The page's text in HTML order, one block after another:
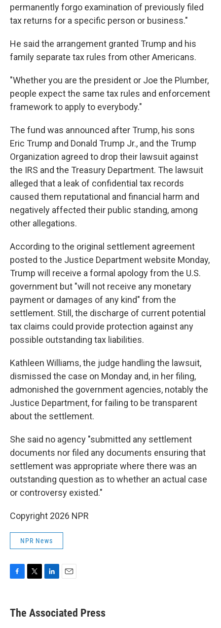
permanently forgo examination of previously filed
tax returns for a specific person or business."
He said the arrangement granted Trump and his
family separate tax rules from other Americans.
"Whether you are the president or Joe the Plumber,
people expect the same tax rules and enforcement
framework to apply to everybody."
The fund was announced after Trump, his sons
Eric Trump and Donald Trump Jr., and the Trump
Organization agreed to drop their lawsuit against
the IRS and the Treasury Department. The lawsuit
alleged that a leak of confidential tax records
caused them reputational and financial harm and
negatively affected their public standing, among
other allegations.
According to the original settlement agreement
posted to the Justice Department website Monday,
Trump will receive a formal apology from the U.S.
government but "will not receive any monetary
payment or damages of any kind" from the
settlement. Still, the discharge of current potential
tax claims could provide protection against any
possible outstanding tax liabilities.
Kathleen Williams, the judge handling the lawsuit,
dismissed the case on Monday and, in her filing,
admonished the government agencies, notably the
Justice Department, for failing to be transparent
about the settlement.
She said no agency "submitted any settlement
documents nor filed any documents ensuring that
settlement was appropriate where there was an
outstanding question as to whether an actual case
or controversy existed."
Copyright 2026 NPR
NPR News
e
b
t
k
e
i
l
The Associated Press